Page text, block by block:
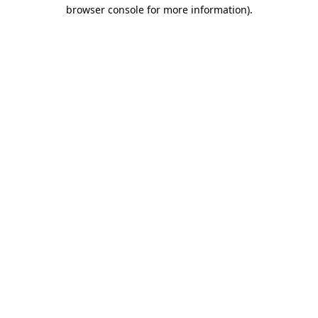
browser console for more information).